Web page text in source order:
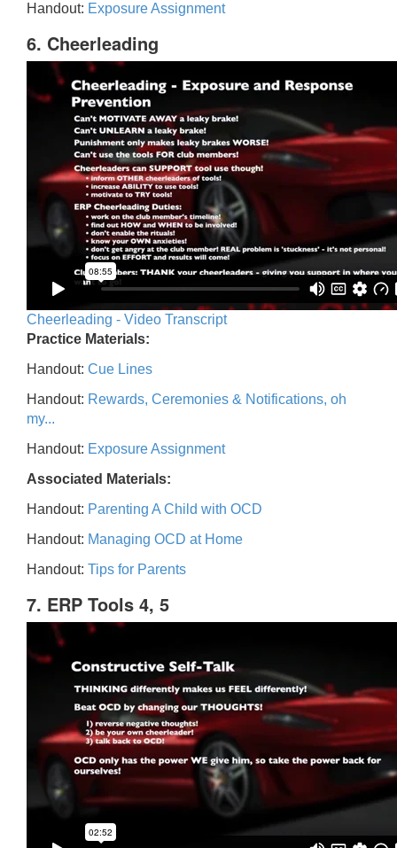
Handout: Exposure Assignment
6. Cheerleading
Cheerleading - Video Transcript
Practice Materials:
Handout: Cue Lines
Handout: Rewards, Ceremonies & Notifications, oh
my...
Handout: Exposure Assignment
Associated Materials:
Handout: Parenting A Child with OCD
Handout: Managing OCD at Home
Handout: Tips for Parents
7. ERP Tools 4, 5